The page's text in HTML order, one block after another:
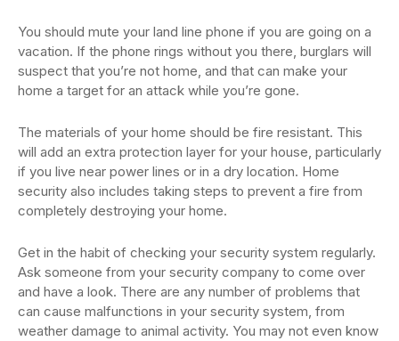
You should mute your land line phone if you are going on a
vacation. If the phone rings without you there, burglars will
suspect that you’re not home, and that can make your
home a target for an attack while you’re gone.
The materials of your home should be fire resistant. This
will add an extra protection layer for your house, particularly
if you live near power lines or in a dry location. Home
security also includes taking steps to prevent a fire from
completely destroying your home.
Get in the habit of checking your security system regularly.
Ask someone from your security company to come over
and have a look. There are any number of problems that
can cause malfunctions in your security system, from
weather damage to animal activity. You may not even know